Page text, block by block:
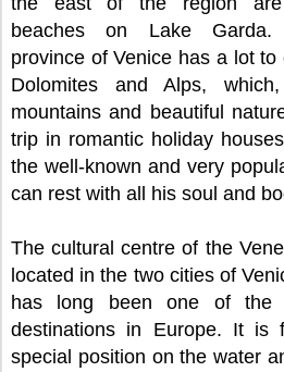
beaches on Lake Garda.
province of Venice has a lot
Dolomites and Alps,
mountains and beautiful
trip in romantic holiday
the well-known and very
can rest with all his soul and
The cultural centre of the
located in the two cities of
has long been one of the
destinations in Europe. It is
special position on the water